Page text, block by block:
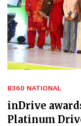
B360 NATIONAL
inDrive
Platinum